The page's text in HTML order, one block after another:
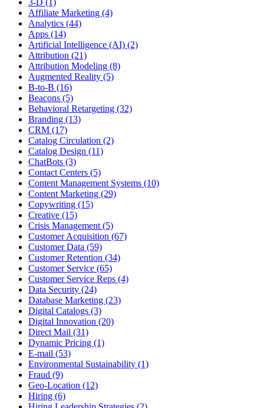
Affiliate Marketing (4)
Analytics (44)
Apps (14)
Artificial Intelligence (AI) (2)
Attribution (21)
Attribution Modeling (8)
Augmented Reality (5)
B-to-B (16)
Beacons (5)
Behavioral Retargeting (32)
Branding (13)
CRM (17)
Catalog Circulation (2)
Catalog Design (11)
ChatBots (3)
Contact Centers (5)
Content Management Systems (10)
Content Marketing (29)
Copywriting (15)
Creative (15)
Crisis Management (5)
Customer Acquisition (67)
Customer Data (59)
Customer Retention (34)
Customer Service (65)
Customer Service Reps (4)
Data Security (24)
Database Marketing (23)
Digital Catalogs (3)
Digital Innovation (20)
Direct Mail (31)
Dynamic Pricing (1)
E-mail (53)
Environmental Sustainability (1)
Fraud (9)
Geo-Location (12)
Hiring (6)